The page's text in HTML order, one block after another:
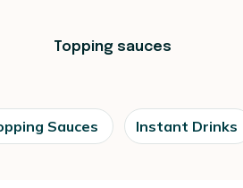
Topping sauces
Sauces Instant Drinks